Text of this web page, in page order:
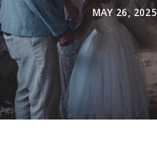
MAY 26, 2025